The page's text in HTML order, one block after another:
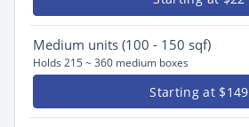
Medium units (100 - 150 sqf)
Holds 215 ~ 360 medium boxes
Starting at $149